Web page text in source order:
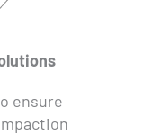
ensure